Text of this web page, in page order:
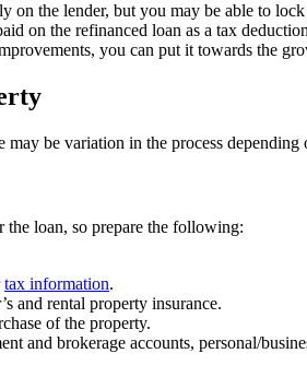
on the lender, but you may be able to
on the refinanced loan as a tax
you can put it towards the
be variation in the process
loan, so prepare the following:
tax information.
and rental property insurance.
of the property.
and brokerage accounts, personal/